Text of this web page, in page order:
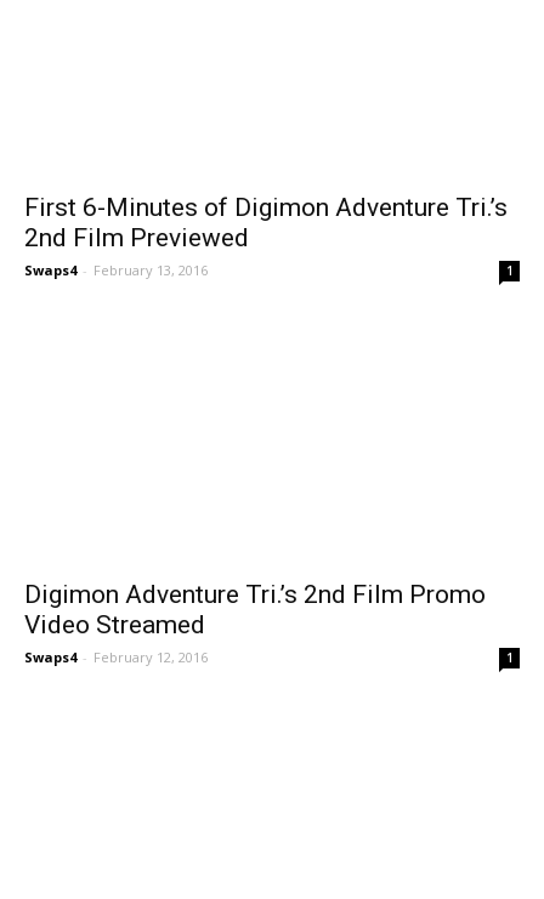
First 6-Minutes of Digimon Adventure Tri.’s
2nd Film Previewed
Swaps4 - February 13, 2016 1
Digimon Adventure Tri.’s 2nd Film Promo
Video Streamed
Swaps4 - February 12, 2016 1